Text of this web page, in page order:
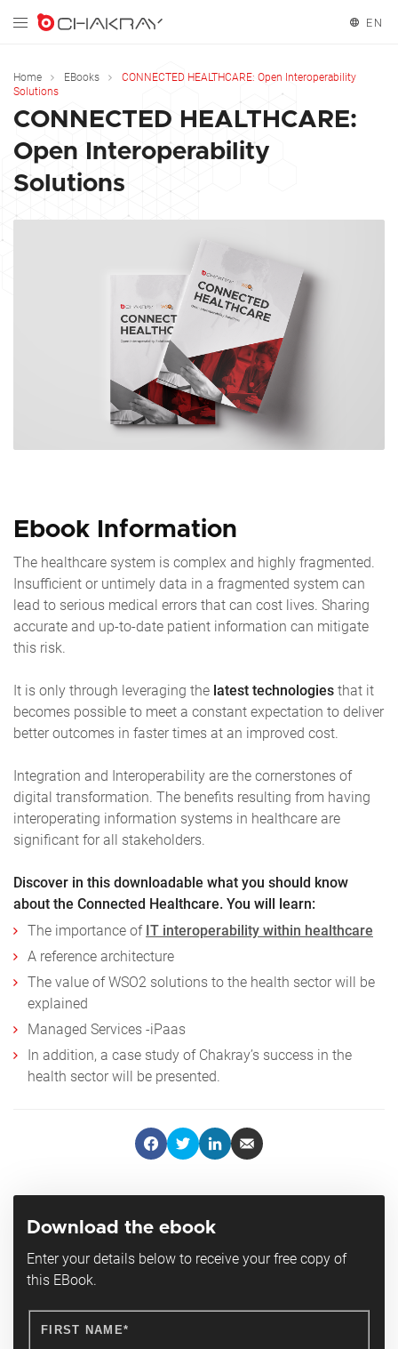
EN
Español
Home EBooks
CONNECTED HEALTHCARE: Open Interoperability
Solutions
CONNECTED HEALTHCARE:
Open Interoperability
Solutions
Ebook Information
The healthcare system is complex and highly fragmented.
Insufficient or untimely data in a fragmented system can
lead to serious medical errors that can cost lives. Sharing
accurate and up-to-date patient information can mitigate
this risk.
It is only through leveraging the latest technologies that it
becomes possible to meet a constant expectation to deliver
better outcomes in faster times at an improved cost.
Integration and Interoperability are the cornerstones of
digital transformation. The benefits resulting from having
interoperating information systems in healthcare are
significant for all stakeholders.
Discover in this downloadable what you should know
about the Connected Healthcare. You will learn:
The importance of IT interoperability within healthcare
A reference architecture
The value of WSO2 solutions to the health sector will be
explained
Managed Services -iPaas
In addition, a case study of Chakray’s success in the
health sector will be presented.
Download the ebook
Enter your details below to receive your free copy of
this EBook.